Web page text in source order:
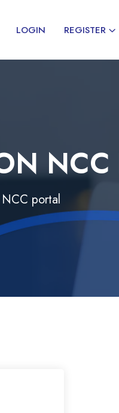
LOGIN REGISTER
NCC
portal